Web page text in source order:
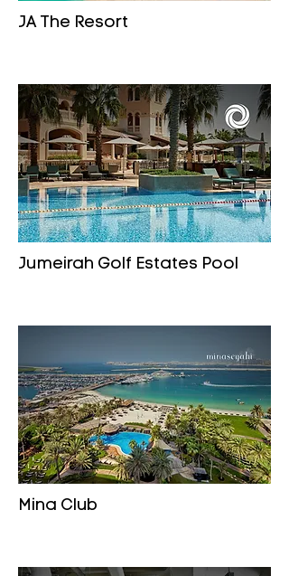
JA The Resort
Jumeirah Golf Estates Pool
Mina Club